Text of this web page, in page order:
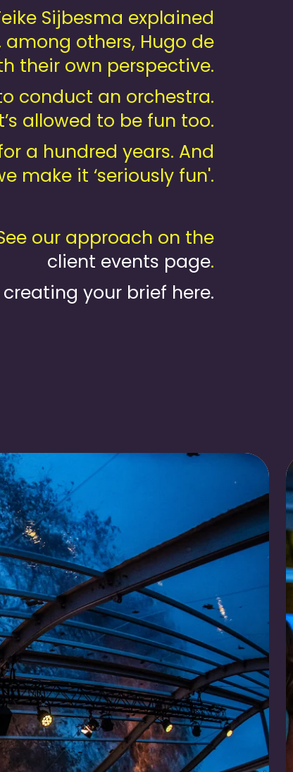
Sijbesma explained
others, Hugo de
their own perspective.
conduct an orchestra.
allowed to be fun too.
a hundred years. And
make it ‘seriously fun'.
our approach on the
client events page.
your brief here.